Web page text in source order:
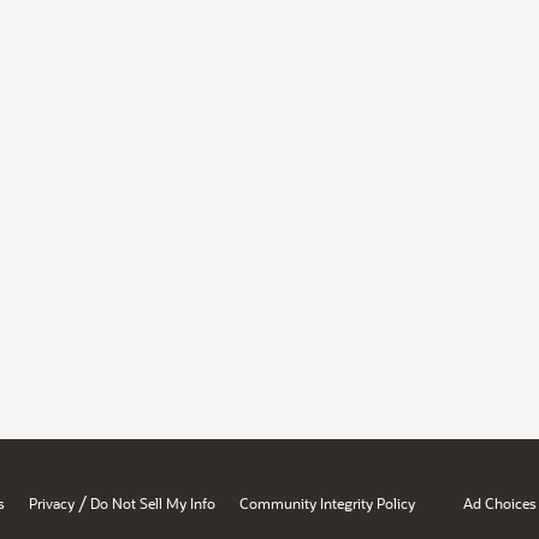
Privacy / Do Not Sell My Info Community Integrity Policy Ad Choices